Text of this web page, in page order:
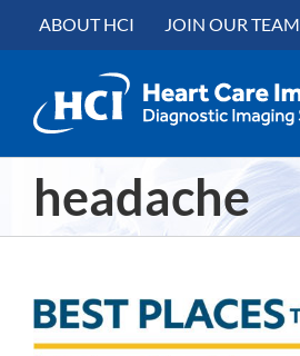
content
to
ABOUT HCI JOIN OUR TEAM
headache